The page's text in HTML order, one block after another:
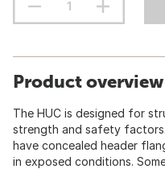
Product overview
The HUC is designed for
strength and safety
have concealed header
in exposed conditions.